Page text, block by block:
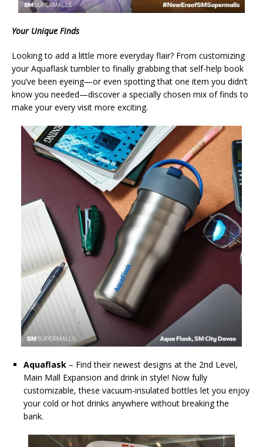
Your Unique Finds
Looking to add a little more everyday flair? From customizing
your Aquaflask tumbler to finally grabbing that self-help book
you’ve been eyeing—or even spotting that one item you didn’t
know you needed—discover a specially chosen mix of finds to
make your every visit more exciting.
Aquaflask – Find their newest designs at the 2nd Level,
Main Mall Expansion and drink in style! Now fully
customizable, these vacuum-insulated bottles let you enjoy
your cold or hot drinks anywhere without breaking the
bank.